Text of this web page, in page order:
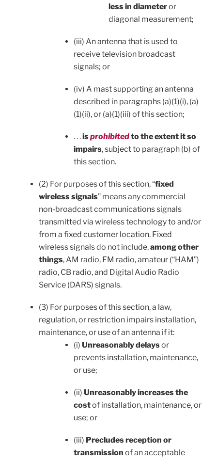
less in diameteror
diagonal measurement;
(iii) An antenna that is used to
receive television broadcast
signals; or
(iv) A mast supporting an antenna
described in paragraphs (a)(1)(i), (a)
(1)(ii), or (a)(1)(iii) of this section;
. . .isprohibitedto the extent it so
impairs, subject to paragraph (b) of
this section.
(2) For purposes of this section, “fixed
wireless signals” means any commercial
non-broadcast communications signals
transmitted via wireless technology to and/or
from a fixed customer location. Fixed
wireless signals do not include,among other
things, AM radio, FM radio, amateur (“HAM”)
radio, CB radio, and Digital Audio Radio
Service (DARS) signals.
(3) For purposes of this section, a law,
regulation, or restriction impairs installation,
maintenance, or use of an antenna if it:
(i) Unreasonably delaysor
prevents installation, maintenance,
or use;
(ii) Unreasonably increases the
costof installation, maintenance, or
use; or
(iii) Precludes reception or
transmission of an acceptable